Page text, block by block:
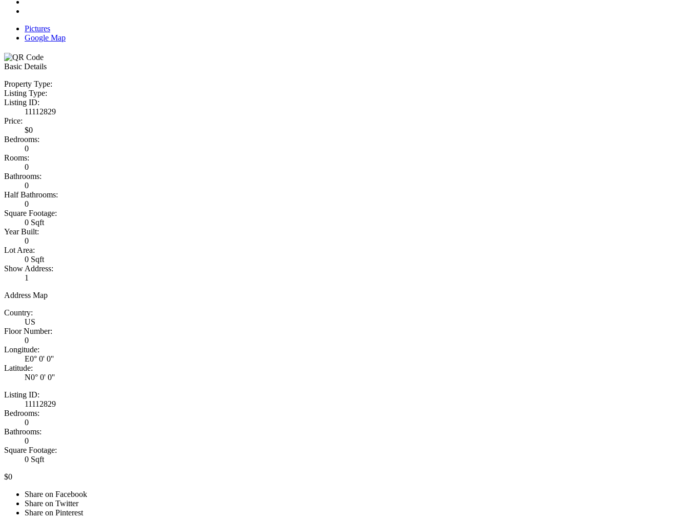
Pictures
Google Map
Basic Details
Property Type:
Listing Type:
Listing ID:
11112829
Price:
$0
Bedrooms:
0
Rooms:
0
Bathrooms:
0
Half Bathrooms:
0
Square Footage:
0 Sqft
Year Built:
0
Lot Area:
0 Sqft
Show Address:
1
Address Map
Country:
US
Floor Number:
0
Longitude:
E0° 0' 0''
Latitude:
N0° 0' 0''
Listing ID:
11112829
Bedrooms:
0
Bathrooms:
0
Square Footage:
0 Sqft
$0
Share on Facebook
Share on Twitter
Share on Pinterest